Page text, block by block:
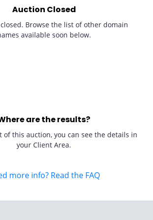
Auction Closed
Browse the list of other domain
available soon below.
are the results?
of this auction, you can see the details in
your Client Area.
more info? Read the FAQ